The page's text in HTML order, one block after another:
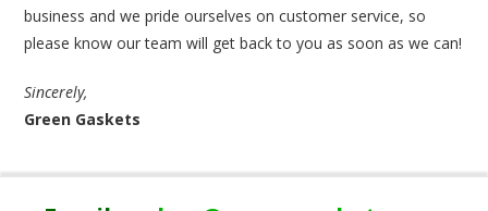
business and we pride ourselves on customer service, so
please know our team will get back to you as soon as we can!
Sincerely,
Green Gaskets